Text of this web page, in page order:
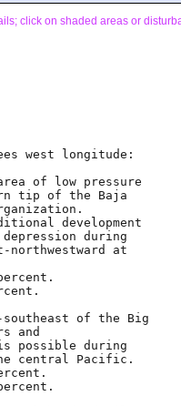
click on shaded areas or
west longitude:
of low pressure
tip of the Baja
development
during
northwestward at
of the Big
and
possible during
central Pacific.